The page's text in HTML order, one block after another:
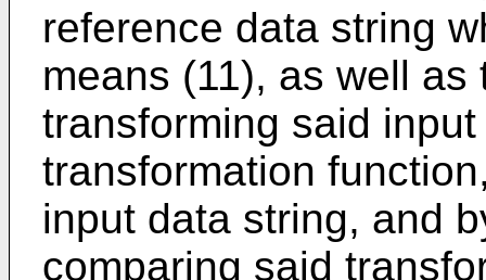
reference data string
means (11), as well
transforming said
transformation
input data string, and
comparing said